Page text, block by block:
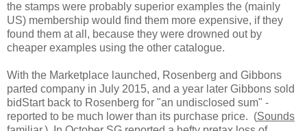
the stamps were probably superior examples the (mainly
US) membership would find them more expensive, if they
found them at all, because they were drowned out by
cheaper examples using the other catalogue.
With the Marketplace launched, Rosenberg and Gibbons
parted company in July 2015, and a year later Gibbons sold
bidStart back to Rosenberg for "an undisclosed sum" -
reported to be much lower than its purchase price. (Sounds